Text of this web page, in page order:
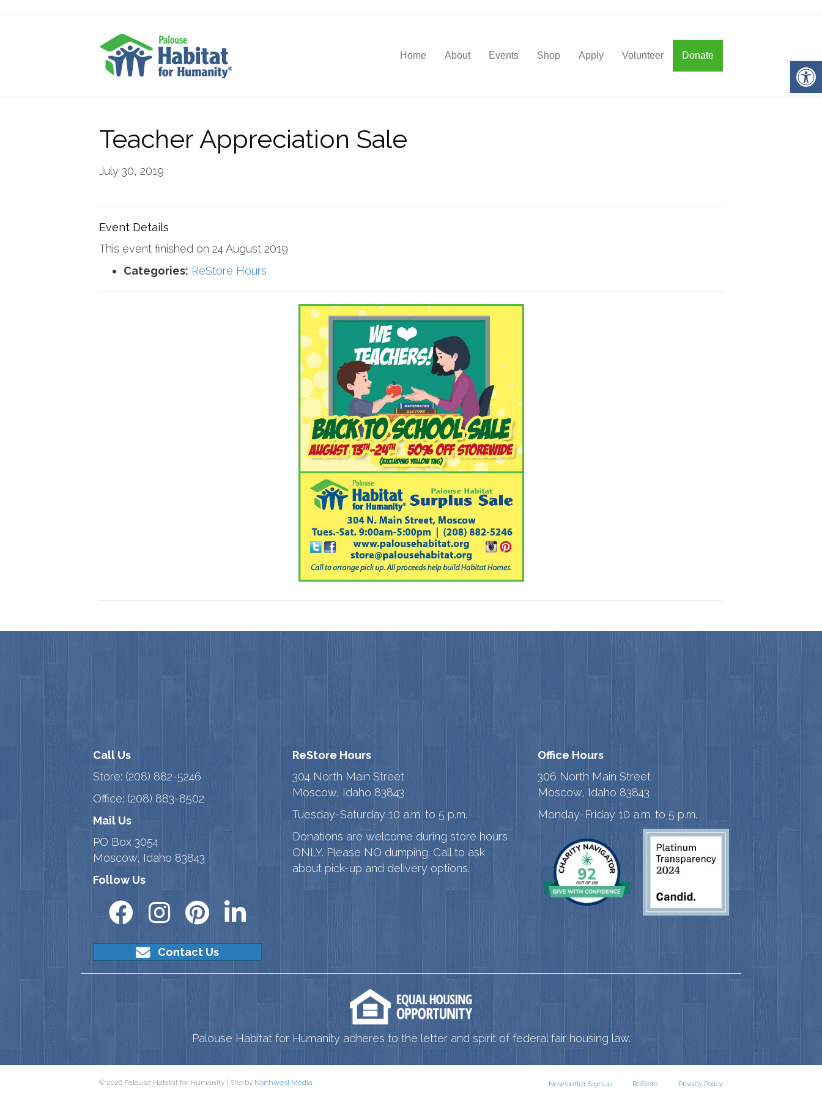
Home About Events Shop Apply Volunteer Donate
Teacher Appreciation Sale
July 30, 2019
Event Details
This event finished on 24 August 2019
Categories: ReStore Hours
Call Us
Store: (208) 882-5246
Office: (208) 883-8502
Mail Us
PO Box 3054
Moscow, Idaho 83843
Follow Us
Contact Us
ReStore Hours
304 North Main Street
Moscow, Idaho 83843
Tuesday-Saturday 10 a.m. to 5 p.m.
Donations are welcome during store hours
ONLY. Please NO dumping. Call to ask
about pick-up and delivery options.
Office Hours
306 North Main Street
Moscow, Idaho 83843
Monday-Friday 10 a.m. to 5 p.m.
Palouse Habitat for Humanity adheres to the letter and spirit of federal fair housing law.
© 2026 Palouse Habitat for Humanity | Site by Northwest.Media Newsletter Signup ReStore Privacy Policy